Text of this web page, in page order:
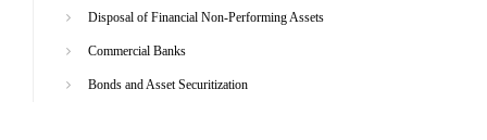
Disposal of Financial Non-Performing Assets
Commercial Banks
Bonds and Asset Securitization